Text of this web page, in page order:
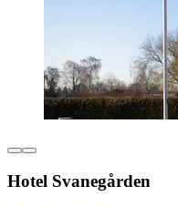
Hotel Svanegården